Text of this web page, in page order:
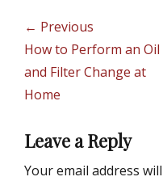
g
o
r
e
Post
navigation
← Previous
Previous
post:
How to Perform an Oil
and Filter Change at
Home
Leave a Reply
Your email address